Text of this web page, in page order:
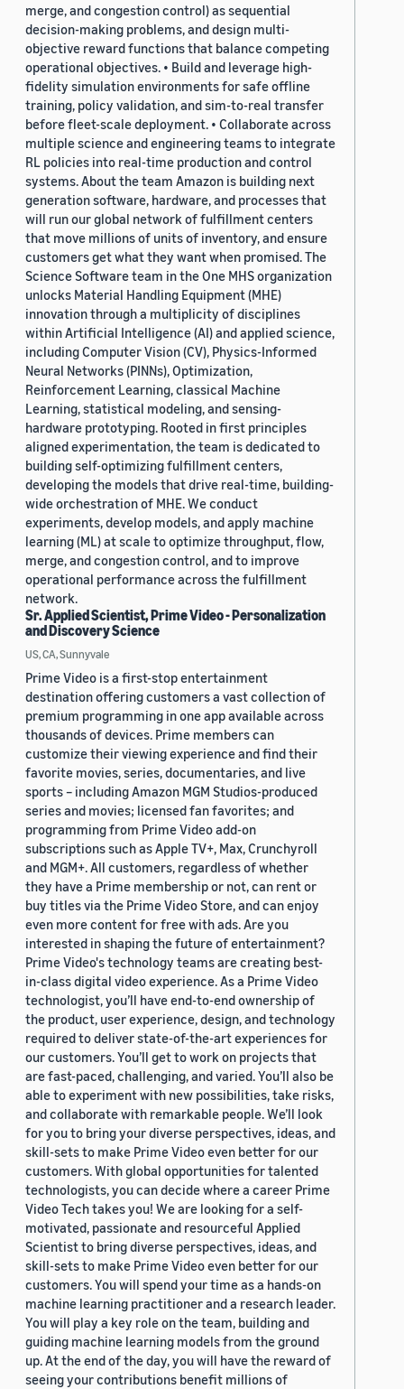
merge, and congestion control) as sequential
decision-making problems, and design multi-
objective reward functions that balance competing
operational objectives. • Build and leverage high-
fidelity simulation environments for safe offline
training, policy validation, and sim-to-real transfer
before fleet-scale deployment. • Collaborate across
multiple science and engineering teams to integrate
RL policies into real-time production and control
systems. About the team Amazon is building next
generation software, hardware, and processes that
will run our global network of fulfillment centers
that move millions of units of inventory, and ensure
customers get what they want when promised. The
Science Software team in the One MHS organization
unlocks Material Handling Equipment (MHE)
innovation through a multiplicity of disciplines
within Artificial Intelligence (AI) and applied science,
including Computer Vision (CV), Physics-Informed
Neural Networks (PINNs), Optimization,
Reinforcement Learning, classical Machine
Learning, statistical modeling, and sensing-
hardware prototyping. Rooted in first principles
aligned experimentation, the team is dedicated to
building self-optimizing fulfillment centers,
developing the models that drive real-time, building-
wide orchestration of MHE. We conduct
experiments, develop models, and apply machine
learning (ML) at scale to optimize throughput, flow,
merge, and congestion control, and to improve
operational performance across the fulfillment
network.
Sr. Applied Scientist, Prime Video - Personalization
and Discovery Science
US, CA, Sunnyvale
Prime Video is a first-stop entertainment
destination offering customers a vast collection of
premium programming in one app available across
thousands of devices. Prime members can
customize their viewing experience and find their
favorite movies, series, documentaries, and live
sports – including Amazon MGM Studios-produced
series and movies; licensed fan favorites; and
programming from Prime Video add-on
subscriptions such as Apple TV+, Max, Crunchyroll
and MGM+. All customers, regardless of whether
they have a Prime membership or not, can rent or
buy titles via the Prime Video Store, and can enjoy
even more content for free with ads. Are you
interested in shaping the future of entertainment?
Prime Video's technology teams are creating best-
in-class digital video experience. As a Prime Video
technologist, you’ll have end-to-end ownership of
the product, user experience, design, and technology
required to deliver state-of-the-art experiences for
our customers. You’ll get to work on projects that
are fast-paced, challenging, and varied. You’ll also be
able to experiment with new possibilities, take risks,
and collaborate with remarkable people. We’ll look
for you to bring your diverse perspectives, ideas, and
skill-sets to make Prime Video even better for our
customers. With global opportunities for talented
technologists, you can decide where a career Prime
Video Tech takes you! We are looking for a self-
motivated, passionate and resourceful Applied
Scientist to bring diverse perspectives, ideas, and
skill-sets to make Prime Video even better for our
customers. You will spend your time as a hands-on
machine learning practitioner and a research leader.
You will play a key role on the team, building and
guiding machine learning models from the ground
up. At the end of the day, you will have the reward of
seeing your contributions benefit millions of